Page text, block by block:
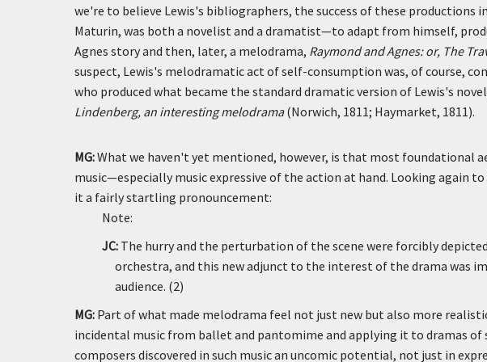
we're to believe Lewis's bibliographers, the success of these productions
Maturin, was both a novelist and a dramatist—to adapt from himself,
Agnes story and then, later, a melodrama, Raymond and Agnes: or, The
suspect, Lewis's melodramatic act of self-consumption was, of course,
who produced what became the standard dramatic version of Lewis's
Lindenberg, an interesting melodrama(Norwich, 1811; Haymarket, 1811).
MG:What we haven't yet mentioned, however, is that most foundational
music—especially music expressive of the action at hand. Looking again
it a fairly startling pronouncement:
Note:
JC: The hurry and the perturbation of the scene were forcibly
orchestra, and this new adjunct to the interest of the drama was
audience. (2)
MG: Part of what made melodrama feel not just new but also more
incidental music from ballet and pantomime and applying it to dramas of
composers discovered in such music an uncomic potential, not just in